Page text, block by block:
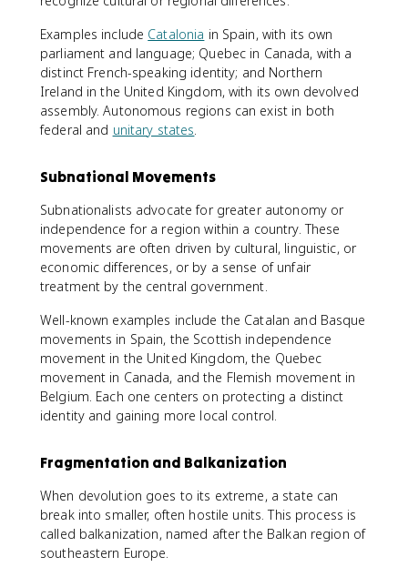
Examples include Catalonia in Spain, with its own
parliament and language; Quebec in Canada, with a
distinct French-speaking identity; and Northern
Ireland in the United Kingdom, with its own devolved
assembly. Autonomous regions can exist in both
federal and unitary states.
Subnational Movements
Subnationalists advocate for greater autonomy or
independence for a region within a country. These
movements are often driven by cultural, linguistic, or
economic differences, or by a sense of unfair
treatment by the central government.
Well-known examples include the Catalan and Basque
movements in Spain, the Scottish independence
movement in the United Kingdom, the Quebec
movement in Canada, and the Flemish movement in
Belgium. Each one centers on protecting a distinct
identity and gaining more local control.
Fragmentation and Balkanization
When devolution goes to its extreme, a state can
break into smaller, often hostile units. This process is
called balkanization, named after the Balkan region of
southeastern Europe.